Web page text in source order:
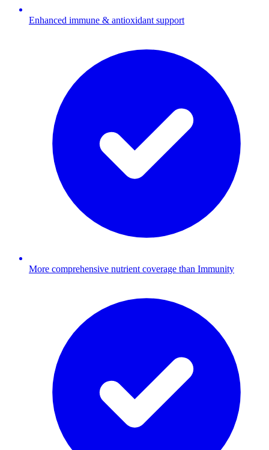
Enhanced immune & antioxidant support
More comprehensive nutrient coverage than Immunity